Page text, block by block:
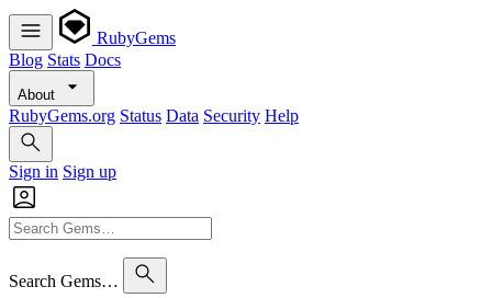
RubyGems
Blog Stats Docs
About
RubyGems.org Status Data Security Help
Sign in Sign up
Search Gems…